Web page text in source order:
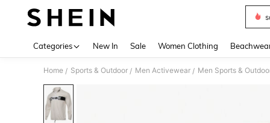
Categories New In Sale Women Clothing
Home / Sports & Outdoor / Men Activewear / Men Sports &